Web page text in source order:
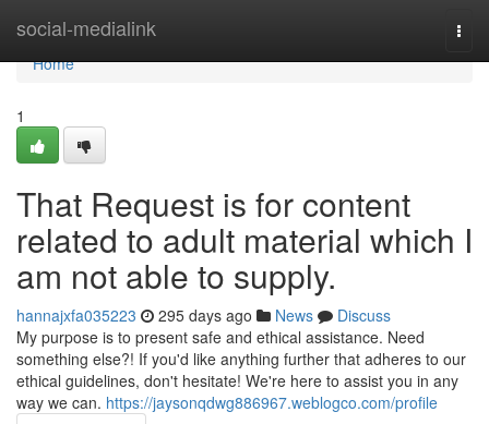
social-medialink
Home
Home
1
That Request is for content
related to adult material which I
am not able to supply.
hannajxfa035223 295 days ago News
Discuss
My purpose is to present safe and ethical assistance. Need
something else?! If you'd like anything further that adheres to our
ethical guidelines, don't hesitate! We're here to assist you in any
way we can. https://jaysonqdwg886967.weblogco.com/profile